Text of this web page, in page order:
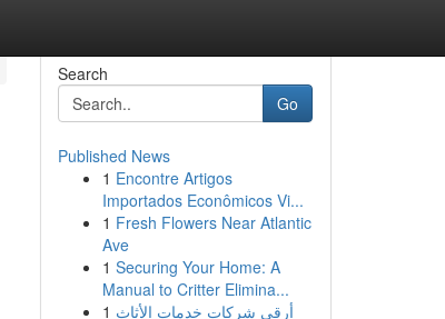
Search
Go
Published News
1 Encontre Artigos
Importados Econômicos Vi...
1 Fresh Flowers Near Atlantic
Ave
1 Securing Your Home: A
Manual to Critter Elimina...
1 أرقى شركات خدمات الأثاث